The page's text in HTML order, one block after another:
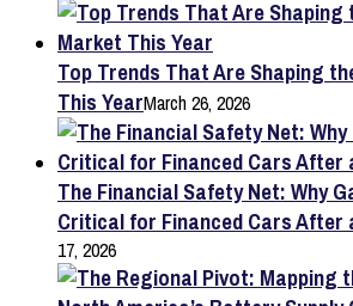
Top Trends That Are Shaping
This YearMarch 26, 2026
The Financial Safety Net: Why
Critical for Financed Cars After
17, 2026